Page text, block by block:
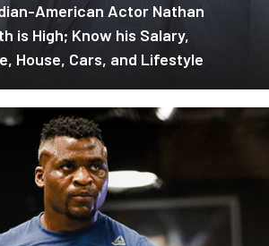
American Actor Nathan
is High; Know his Salary,
House, Cars, and Lifestyle